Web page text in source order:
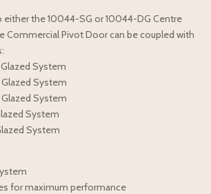
either the 10044-SG or 10044-DG Centre
Commercial Pivot Door can be coupled with
System
System
System
System
System
for maximum performance